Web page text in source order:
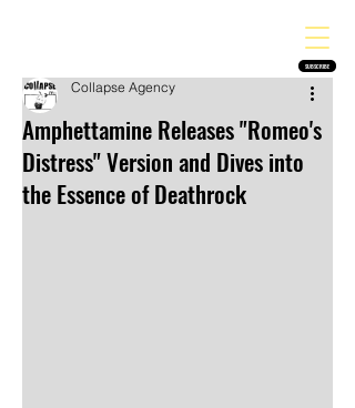
SUBSCRIBE
Amphettamine Releases "Romeo's
Distress" Version and Dives into
the Essence of Deathrock
Collapse Agency